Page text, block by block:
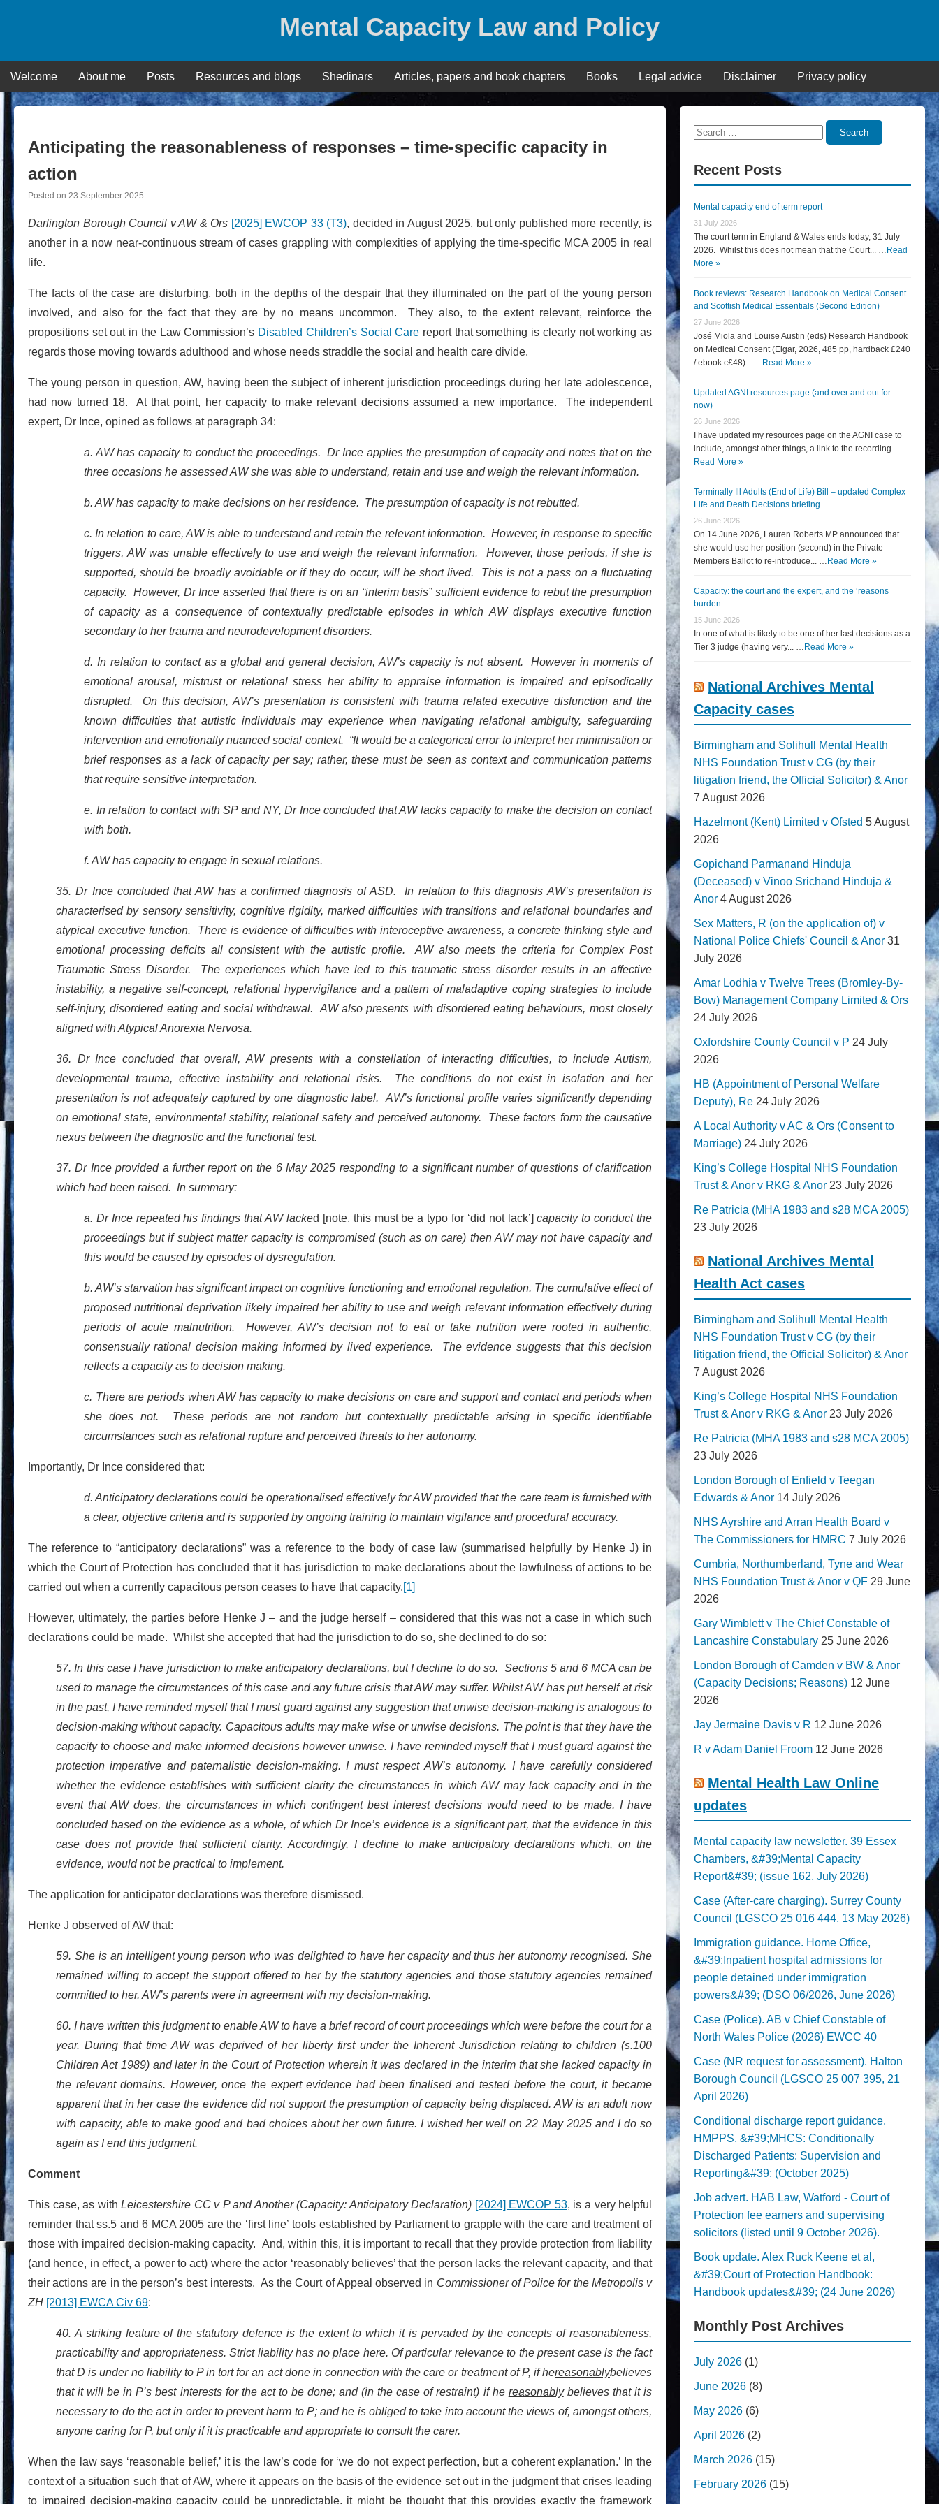
Mental Capacity Law and Policy
Welcome About me Posts Resources and blogs Shedinars Articles, papers and book chapters Books Legal advice Disclaimer Privacy policy
Anticipating the reasonableness of responses – time-specific capacity in
action
Posted on 23 September 2025
Darlington Borough Council v AW & Ors [2025] EWCOP 33 (T3), decided in August 2025, but only published more recently, is
another in a now near-continuous stream of cases grappling with complexities of applying the time-specific MCA 2005 in real
life.
The facts of the case are disturbing, both in the depths of the despair that they illuminated on the part of the young person
involved, and also for the fact that they are by no means uncommon. They also, to the extent relevant, reinforce the
propositions set out in the Law Commission’s Disabled Children’s Social Care report that something is clearly not working as
regards those moving towards adulthood and whose needs straddle the social and health care divide.
The young person in question, AW, having been the subject of inherent jurisdiction proceedings during her late adolescence,
had now turned 18. At that point, her capacity to make relevant decisions assumed a new importance. The independent
expert, Dr Ince, opined as follows at paragraph 34:
a. AW has capacity to conduct the proceedings. Dr Ince applies the presumption of capacity and notes that on the
three occasions he assessed AW she was able to understand, retain and use and weigh the relevant information.
b. AW has capacity to make decisions on her residence. The presumption of capacity is not rebutted.
c. In relation to care, AW is able to understand and retain the relevant information. However, in response to specific
triggers, AW was unable effectively to use and weigh the relevant information. However, those periods, if she is
supported, should be broadly avoidable or if they do occur, will be short lived. This is not a pass on a fluctuating
capacity. However, Dr Ince asserted that there is on an “interim basis” sufficient evidence to rebut the presumption
of capacity as a consequence of contextually predictable episodes in which AW displays executive function
secondary to her trauma and neurodevelopment disorders.
d. In relation to contact as a global and general decision, AW’s capacity is not absent. However in moments of
emotional arousal, mistrust or relational stress her ability to appraise information is impaired and episodically
disrupted. On this decision, AW’s presentation is consistent with trauma related executive disfunction and the
known difficulties that autistic individuals may experience when navigating relational ambiguity, safeguarding
intervention and emotionally nuanced social context. “It would be a categorical error to interpret her minimisation or
brief responses as a lack of capacity per say; rather, these must be seen as context and communication patterns
that require sensitive interpretation.
e. In relation to contact with SP and NY, Dr Ince concluded that AW lacks capacity to make the decision on contact
with both.
f. AW has capacity to engage in sexual relations.
35. Dr Ince concluded that AW has a confirmed diagnosis of ASD. In relation to this diagnosis AW’s presentation is
characterised by sensory sensitivity, cognitive rigidity, marked difficulties with transitions and relational boundaries and
atypical executive function. There is evidence of difficulties with interoceptive awareness, a concrete thinking style and
emotional processing deficits all consistent with the autistic profile. AW also meets the criteria for Complex Post
Traumatic Stress Disorder. The experiences which have led to this traumatic stress disorder results in an affective
instability, a negative self-concept, relational hypervigilance and a pattern of maladaptive coping strategies to include
self-injury, disordered eating and social withdrawal. AW also presents with disordered eating behaviours, most closely
aligned with Atypical Anorexia Nervosa.
36. Dr Ince concluded that overall, AW presents with a constellation of interacting difficulties, to include Autism,
developmental trauma, effective instability and relational risks. The conditions do not exist in isolation and her
presentation is not adequately captured by one diagnostic label. AW’s functional profile varies significantly depending
on emotional state, environmental stability, relational safety and perceived autonomy. These factors form the causative
nexus between the diagnostic and the functional test.
37. Dr Ince provided a further report on the 6 May 2025 responding to a significant number of questions of clarification
which had been raised. In summary:
a. Dr Ince repeated his findings that AW lacked [note, this must be a typo for ‘did not lack’]capacity to conduct the
proceedings but if subject matter capacity is compromised (such as on care) then AW may not have capacity and
this would be caused by episodes of dysregulation.
b. AW’s starvation has significant impact on cognitive functioning and emotional regulation. The cumulative effect of
proposed nutritional deprivation likely impaired her ability to use and weigh relevant information effectively during
periods of acute malnutrition. However, AW’s decision not to eat or take nutrition were rooted in authentic,
consensually rational decision making informed by lived experience. The evidence suggests that this decision
reflects a capacity as to decision making.
c. There are periods when AW has capacity to make decisions on care and support and contact and periods when
she does not. These periods are not random but contextually predictable arising in specific identifiable
circumstances such as relational rupture and perceived threats to her autonomy.
Importantly, Dr Ince considered that:
d. Anticipatory declarations could be operationalised effectively for AW provided that the care team is furnished with
a clear, objective criteria and is supported by ongoing training to maintain vigilance and procedural accuracy.
The reference to “anticipatory declarations” was a reference to the body of case law (summarised helpfully by Henke J) in
which the Court of Protection has concluded that it has jurisdiction to make declarations about the lawfulness of actions to be
carried out when a currently capacitous person ceases to have that capacity.[1]
However, ultimately, the parties before Henke J – and the judge herself – considered that this was not a case in which such
declarations could be made. Whilst she accepted that had the jurisdiction to do so, she declined to do so:
57. In this case I have jurisdiction to make anticipatory declarations, but I decline to do so. Sections 5 and 6 MCA can be
used to manage the circumstances of this case and any future crisis that AW may suffer. Whilst AW has put herself at risk
in the past, I have reminded myself that I must guard against any suggestion that unwise decision-making is analogous to
decision-making without capacity. Capacitous adults may make wise or unwise decisions. The point is that they have the
capacity to choose and make informed decisions however unwise. I have reminded myself that I must guard against the
protection imperative and paternalistic decision-making. I must respect AW’s autonomy. I have carefully considered
whether the evidence establishes with sufficient clarity the circumstances in which AW may lack capacity and in the
event that AW does, the circumstances in which contingent best interest decisions would need to be made. I have
concluded based on the evidence as a whole, of which Dr Ince’s evidence is a significant part, that the evidence in this
case does not provide that sufficient clarity. Accordingly, I decline to make anticipatory declarations which, on the
evidence, would not be practical to implement.
The application for anticipator declarations was therefore dismissed.
Henke J observed of AW that:
59. She is an intelligent young person who was delighted to have her capacity and thus her autonomy recognised. She
remained willing to accept the support offered to her by the statutory agencies and those statutory agencies remained
committed to her. AW’s parents were in agreement with my decision-making.
60. I have written this judgment to enable AW to have a brief record of court proceedings which were before the court for a
year. During that time AW was deprived of her liberty first under the Inherent Jurisdiction relating to children (s.100
Children Act 1989) and later in the Court of Protection wherein it was declared in the interim that she lacked capacity in
the relevant domains. However, once the expert evidence had been finalised and tested before the court, it became
apparent that in her case the evidence did not support the presumption of capacity being displaced. AW is an adult now
with capacity, able to make good and bad choices about her own future. I wished her well on 22 May 2025 and I do so
again as I end this judgment.
Comment
This case, as withLeicestershire CC v P and Another (Capacity: Anticipatory Declaration) [2024] EWCOP 53, is a very helpful
reminder that ss.5 and 6 MCA 2005 are the ‘first line’ tools established by Parliament to grapple with the care and treatment of
those with impaired decision-making capacity. And, within this, it is important to recall that they provide protection from liability
(and hence, in effect, a power to act) where the actor ‘reasonably believes’ that the person lacks the relevant capacity, and that
their actions are in the person’s best interests. As the Court of Appeal observed in Commissioner of Police for the Metropolis v
ZH [2013] EWCA Civ 69:
40. A striking feature of the statutory defence is the extent to which it is pervaded by the concepts of reasonableness,
practicability and appropriateness. Strict liability has no place here. Of particular relevance to the present case is the fact
that D is under no liability to P in tort for an act done in connection with the care or treatment of P, if hereasonablybelieves
that it will be in P’s best interests for the act to be done; and (in the case of restraint) if he reasonablybelieves that it is
necessary to do the act in order to prevent harm to P; and he is obliged to take into account the views of, amongst others,
anyone caring for P, but only if it is practicable and appropriate to consult the carer.
When the law says ‘reasonable belief,’ it is the law’s code for ‘we do not expect perfection, but a coherent explanation.’ In the
context of a situation such that of AW, where it appears on the basis of the evidence set out in the judgment that crises leading
to impaired decision-making capacity could be unpredictable, it might be thought that this provides exactly the framework
Search
Search
Recent Posts
Mental capacity end of term report
31 July 2026
The court term in England & Wales ends today, 31 July
2026. Whilst this does not mean that the Court... … Read
More »
Book reviews: Research Handbook on Medical Consent
and Scottish Medical Essentials (Second Edition)
27 June 2026
José Miola and Louise Austin (eds) Research Handbook
on Medical Consent (Elgar, 2026, 485 pp, hardback £240
/ ebook c£48)... … Read More »
Updated AGNI resources page (and over and out for
now)
26 June 2026
I have updated my resources page on the AGNI case to
include, amongst other things, a link to the recording... …
Read More »
Terminally Ill Adults (End of Life) Bill – updated Complex
Life and Death Decisions briefing
26 June 2026
On 14 June 2026, Lauren Roberts MP announced that
she would use her position (second) in the Private
Members Ballot to re-introduce... … Read More »
Capacity: the court and the expert, and the ‘reasons
burden
15 June 2026
In one of what is likely to be one of her last decisions as a
Tier 3 judge (having very... … Read More »
National Archives Mental
Capacity cases
Birmingham and Solihull Mental Health
NHS Foundation Trust v CG (by their
litigation friend, the Official Solicitor) & Anor
7 August 2026
Hazelmont (Kent) Limited v Ofsted 5 August
2026
Gopichand Parmanand Hinduja
(Deceased) v Vinoo Srichand Hinduja &
Anor 4 August 2026
Sex Matters, R (on the application of) v
National Police Chiefs' Council & Anor 31
July 2026
Amar Lodhia v Twelve Trees (Bromley-By-
Bow) Management Company Limited & Ors
24 July 2026
Oxfordshire County Council v P 24 July
2026
HB (Appointment of Personal Welfare
Deputy), Re 24 July 2026
A Local Authority v AC & Ors (Consent to
Marriage) 24 July 2026
King’s College Hospital NHS Foundation
Trust & Anor v RKG & Anor 23 July 2026
Re Patricia (MHA 1983 and s28 MCA 2005)
23 July 2026
National Archives Mental
Health Act cases
Birmingham and Solihull Mental Health
NHS Foundation Trust v CG (by their
litigation friend, the Official Solicitor) & Anor
7 August 2026
King’s College Hospital NHS Foundation
Trust & Anor v RKG & Anor 23 July 2026
Re Patricia (MHA 1983 and s28 MCA 2005)
23 July 2026
London Borough of Enfield v Teegan
Edwards & Anor 14 July 2026
NHS Ayrshire and Arran Health Board v
The Commissioners for HMRC 7 July 2026
Cumbria, Northumberland, Tyne and Wear
NHS Foundation Trust & Anor v QF 29 June
2026
Gary Wimblett v The Chief Constable of
Lancashire Constabulary 25 June 2026
London Borough of Camden v BW & Anor
(Capacity Decisions; Reasons) 12 June
2026
Jay Jermaine Davis v R 12 June 2026
R v Adam Daniel Froom 12 June 2026
Mental Health Law Online
updates
Mental capacity law newsletter. 39 Essex
Chambers, &#39;Mental Capacity
Report&#39; (issue 162, July 2026)
Case (After-care charging). Surrey County
Council (LGSCO 25 016 444, 13 May 2026)
Immigration guidance. Home Office,
&#39;Inpatient hospital admissions for
people detained under immigration
powers&#39; (DSO 06/2026, June 2026)
Case (Police). AB v Chief Constable of
North Wales Police (2026) EWCC 40
Case (NR request for assessment). Halton
Borough Council (LGSCO 25 007 395, 21
April 2026)
Conditional discharge report guidance.
HMPPS, &#39;MHCS: Conditionally
Discharged Patients: Supervision and
Reporting&#39; (October 2025)
Job advert. HAB Law, Watford - Court of
Protection fee earners and supervising
solicitors (listed until 9 October 2026).
Book update. Alex Ruck Keene et al,
&#39;Court of Protection Handbook:
Handbook updates&#39; (24 June 2026)
Monthly Post Archives
July 2026 (1)
June 2026 (8)
May 2026 (6)
April 2026 (2)
March 2026 (15)
February 2026 (15)